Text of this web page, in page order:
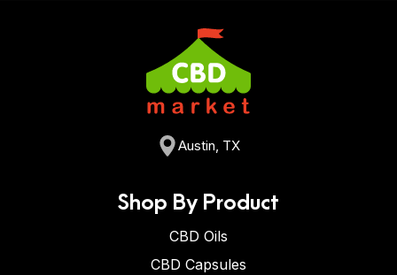
Austin, TX
Shop By Product
CBD Oils
CBD Capsules